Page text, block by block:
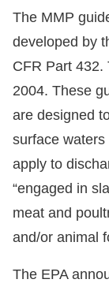
The MMP
developed by
CFR Part 432.
2004. These
are designed
surface
apply to
“engaged in
meat and
and/or animal
The EPA